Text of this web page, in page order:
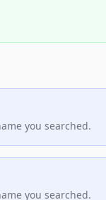
you searched.
you searched.